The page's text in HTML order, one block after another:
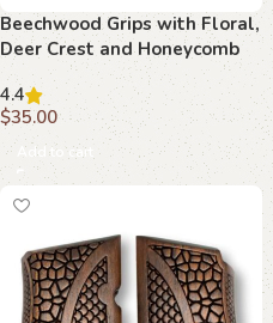
Beechwood Grips with Floral,
Deer Crest and Honeycomb
Motif : Superior Design for
Your Hi-Power
4.4
$35.00
Add to cart